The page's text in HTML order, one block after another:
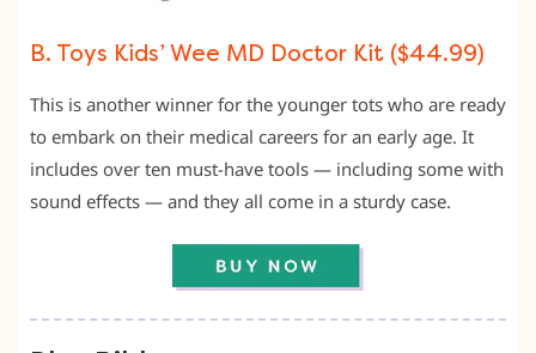
B. Toys Kids’ Wee MD Doctor Kit ($44.99)
This is another winner for the younger tots who are ready
to embark on their medical careers for an early age. It
includes over ten must-have tools — including some with
sound effects — and they all come in a sturdy case.